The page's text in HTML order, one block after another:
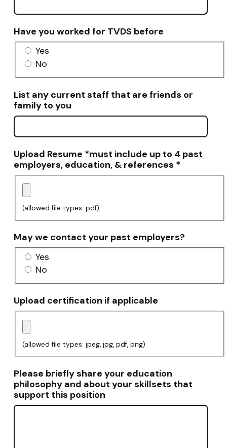
Have you worked for TVDS before
Yes
No
List any current staff that are friends or
family to you
Upload Resume *must include up to 4 past
employers, education, & references *
(allowed file types: pdf)
May we contact your past employers?
Yes
No
Upload certification if applicable
(allowed file types: jpeg, jpg, pdf, png)
Please briefly share your education
philosophy and about your skillsets that
support this position